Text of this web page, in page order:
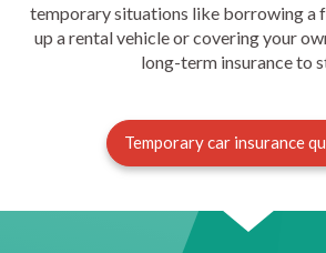
temporary situations like borrowing a
up a rental vehicle or covering your
long-term insurance to
Temporary car insurance